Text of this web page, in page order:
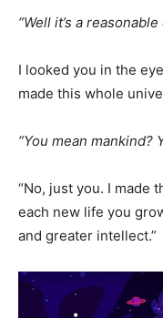
“Well it’s a
I looked you in the
made this whole
“You mean mankind?
“No, just you. I made
each new life you
and greater intellect.”